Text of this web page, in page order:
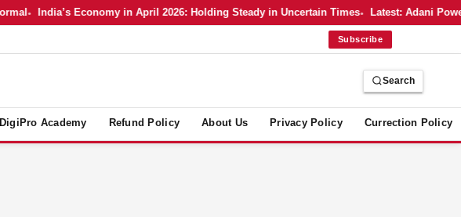
India’s Economy in April 2026: Holding Steady in Uncertain Times Latest: Adani Power’s
Subscribe
Search
DigiPro Academy Refund Policy About Us Privacy Policy Currection Policy